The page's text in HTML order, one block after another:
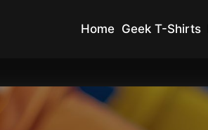
Home Geek T-Shirts